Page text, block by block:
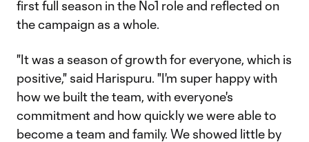
first full season in the No1 role and reflected on
the campaign as a whole.
"It was a season of growth for everyone, which is
positive," said Harispuru. "I'm super happy with
how we built the team, with everyone's
commitment and how quickly we were able to
become a team and family. We showed little by